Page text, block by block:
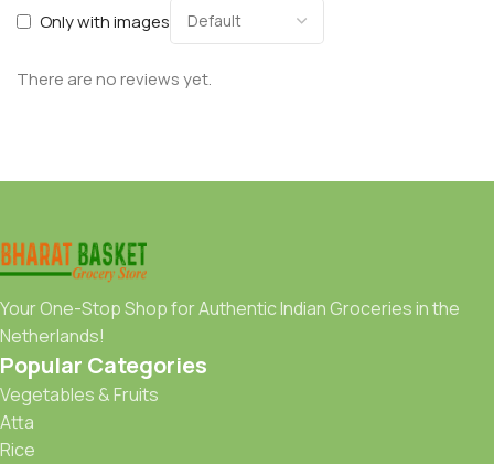
Only with images
There are no reviews yet.
Your One-Stop Shop for Authentic Indian Groceries in the
Netherlands!
Popular Categories
Vegetables & Fruits
Atta
Rice